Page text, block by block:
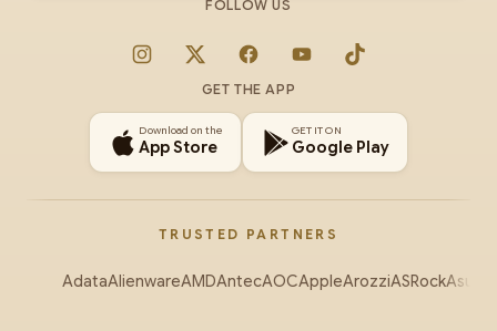
FOLLOW US
Instagram
X FacebookYouTubeTikTok
GET THE APP
Download on the
App Store
GET IT ON
Google Play
TRUSTED PARTNERS
AdataAlienwareAMDAntecAOCAppleArozziASRockAsus